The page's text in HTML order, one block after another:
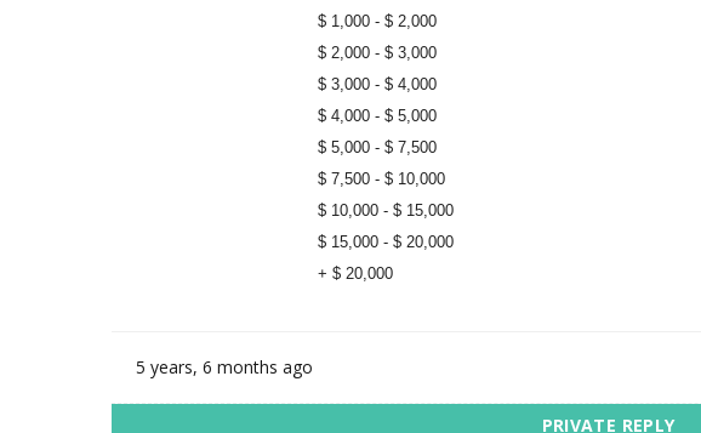
$ 1,000 - $ 2,000
$ 2,000 - $ 3,000
$ 3,000 - $ 4,000
$ 4,000 - $ 5,000
$ 5,000 - $ 7,500
$ 7,500 - $ 10,000
$ 10,000 - $ 15,000
$ 15,000 - $ 20,000
+ $ 20,000
5 years, 6 months ago